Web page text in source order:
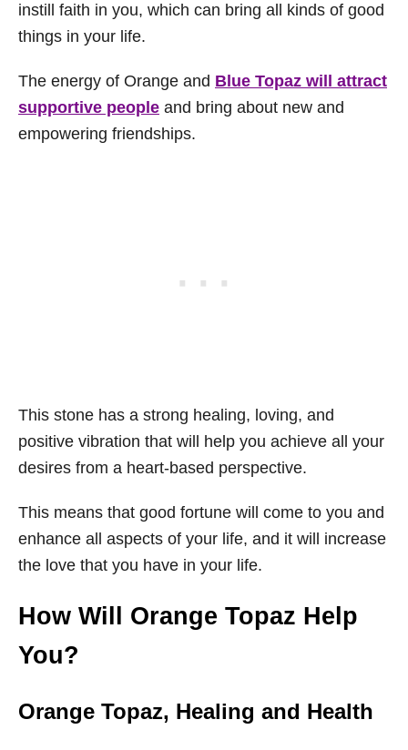
instill faith in you, which can bring all kinds of good
things in your life.
The energy of Orange and Blue Topaz will attract
supportive people and bring about new and
empowering friendships.
This stone has a strong healing, loving, and
positive vibration that will help you achieve all your
desires from a heart-based perspective.
This means that good fortune will come to you and
enhance all aspects of your life, and it will increase
the love that you have in your life.
How Will Orange Topaz Help
You?
Orange Topaz, Healing and Health